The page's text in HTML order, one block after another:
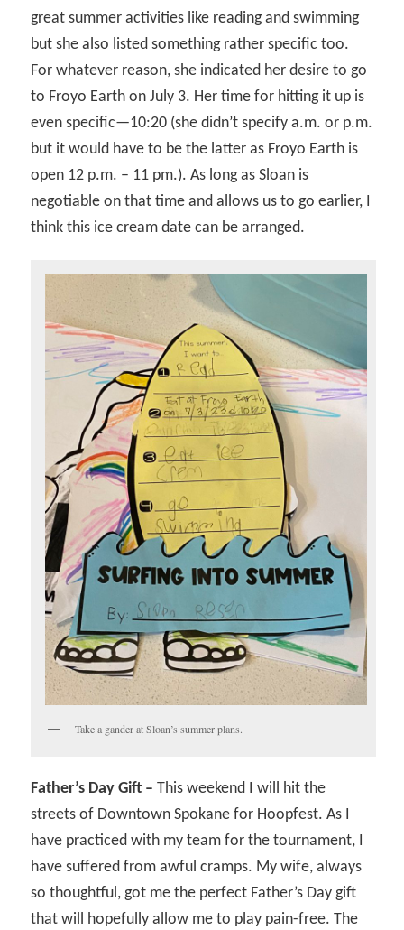
great summer activities like reading and swimming
but she also listed something rather specific too.
For whatever reason, she indicated her desire to go
to Froyo Earth on July 3. Her time for hitting it up is
even specific—10:20 (she didn’t specify a.m. or p.m.
but it would have to be the latter as Froyo Earth is
open 12 p.m. – 11 pm.). As long as Sloan is
negotiable on that time and allows us to go earlier, I
think this ice cream date can be arranged.
Take a gander at Sloan’s summer plans.
Father’s Day Gift – This weekend I will hit the
streets of Downtown Spokane for Hoopfest. As I
have practiced with my team for the tournament, I
have suffered from awful cramps. My wife, always
so thoughtful, got me the perfect Father’s Day gift
that will hopefully allow me to play pain-free. The